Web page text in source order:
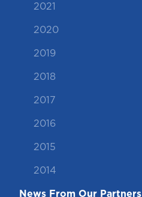
2021
2020
2019
2018
2017
2016
2015
2014
News From Our Partners